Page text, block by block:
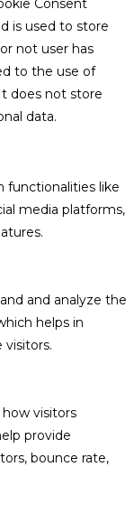
Consent
is used to store
not user has
to the use of
does not store
data.
functionalities like
media platforms,
and analyze the
helps in
visitors
provide
bounce rate,